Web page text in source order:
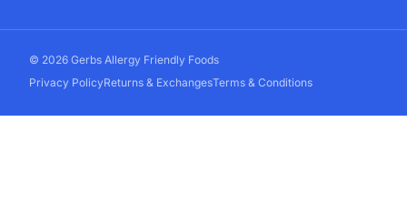
© 2026 Gerbs Allergy Friendly Foods
Privacy PolicyReturns & ExchangesTerms & Conditions